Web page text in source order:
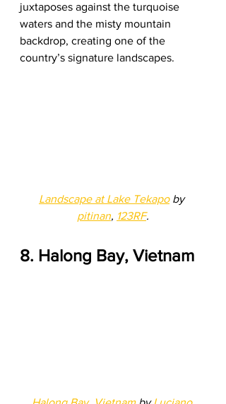
juxtaposes against the turquoise
waters and the misty mountain
backdrop, creating one of the
country’s signature landscapes.
Landscape at Lake Tekapo by
pitinan, 123RF.
8. Halong Bay, Vietnam